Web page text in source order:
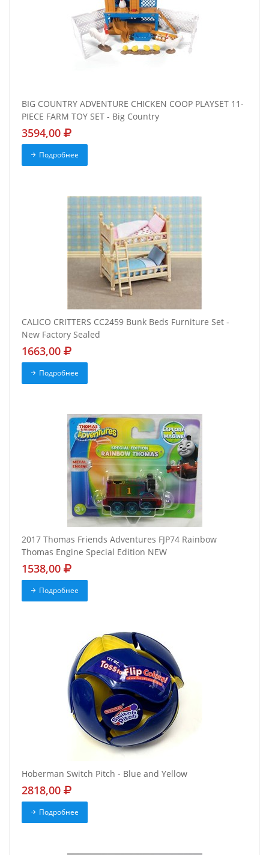
BIG COUNTRY ADVENTURE CHICKEN COOP PLAYSET 11-
PIECE FARM TOY SET - Big Country
3594,00
Подробнее
CALICO CRITTERS CC2459 Bunk Beds Furniture Set -
New Factory Sealed
1663,00
Подробнее
2017 Thomas Friends Adventures FJP74 Rainbow
Thomas Engine Special Edition NEW
1538,00
Подробнее
Hoberman Switch Pitch - Blue and Yellow
2818,00
Подробнее